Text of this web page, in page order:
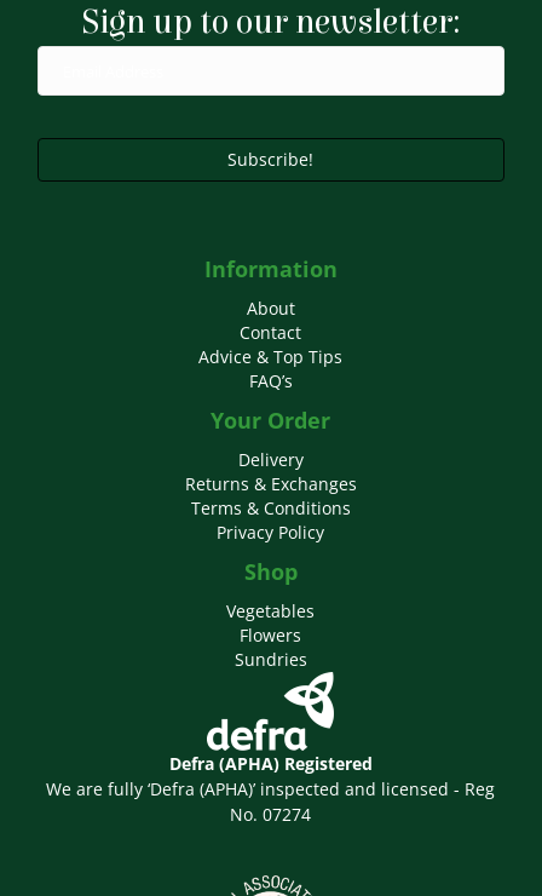
Sign up to our newsletter:
Subscribe!
Information
About
Contact
Advice & Top Tips
FAQ’s
Your Order
Delivery
Returns & Exchanges
Terms & Conditions
Privacy Policy
Shop
Vegetables
Flowers
Sundries
Defra (APHA) Registered
We are fully ‘Defra (APHA)’ inspected and licensed - Reg
No. 07274